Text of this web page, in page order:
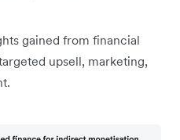
gained from financial
upsell, marketing,